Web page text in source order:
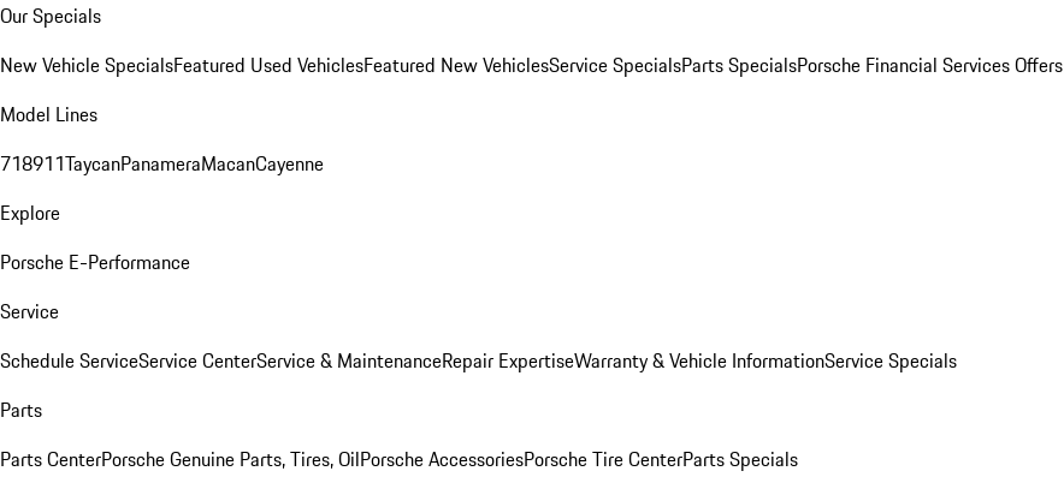
Our Specials
New Vehicle SpecialsFeatured Used VehiclesFeatured New VehiclesService SpecialsParts SpecialsPorsche Financial Services Offers
Model Lines
718911TaycanPanameraMacanCayenne
Explore
Porsche E-Performance
Service
Schedule ServiceService CenterService & MaintenanceRepair ExpertiseWarranty & Vehicle InformationService Specials
Parts
Parts CenterPorsche Genuine Parts, Tires, OilPorsche AccessoriesPorsche Tire CenterParts Specials